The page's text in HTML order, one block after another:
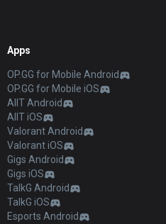
Apps
OP.GG for Mobile Android
OP.GG for Mobile iOS
AllT Android
AllT iOS
Valorant Android
Valorant iOS
Gigs Android
Gigs iOS
TalkG Android
TalkG iOS
Esports Android